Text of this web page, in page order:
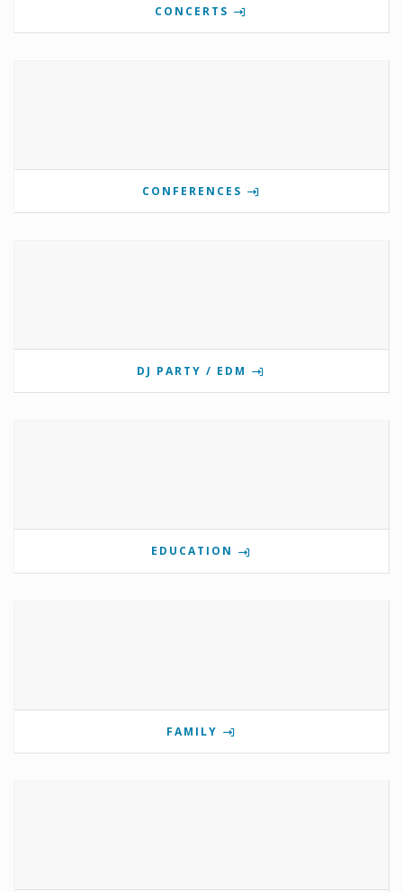
CONCERTS
CONFERENCES
DJ PARTY / EDM
EDUCATION
FAMILY